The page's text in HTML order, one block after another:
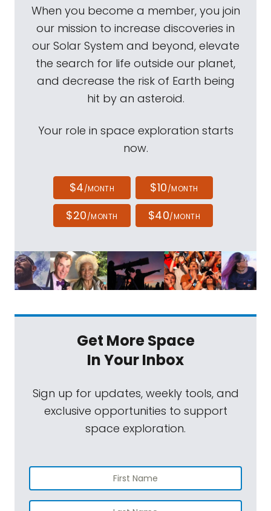
When you become a member, you join
our mission to increase discoveries in
our Solar System and beyond, elevate
the search for life outside our planet,
and decrease the risk of Earth being
hit by an asteroid.
Your role in space exploration starts
now.
$4/MONTH $10/MONTH
$20/MONTH $40/MONTH
Get More Space
In Your Inbox
Sign up for updates, weekly tools, and
exclusive opportunities to support
space exploration.